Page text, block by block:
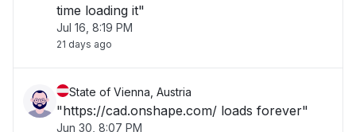
time loading it"
Jul 16, 8:19 PM
21 days ago
State of Vienna, Austria
"https://cad.onshape.com/ loads forever"
Jun 30, 8:07 PM